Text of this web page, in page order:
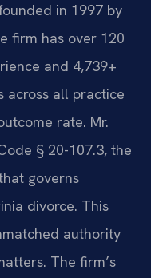
in 1997 by
firm has over 120
and 4,739+
across all practice
rate. Mr.
§ 20-107.3, the
governs
divorce. This
authority
The firm’s